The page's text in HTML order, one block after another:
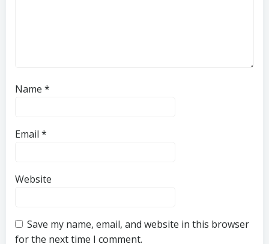
Name *
Email *
Website
Save my name, email, and website in this browser
for the next time I comment.